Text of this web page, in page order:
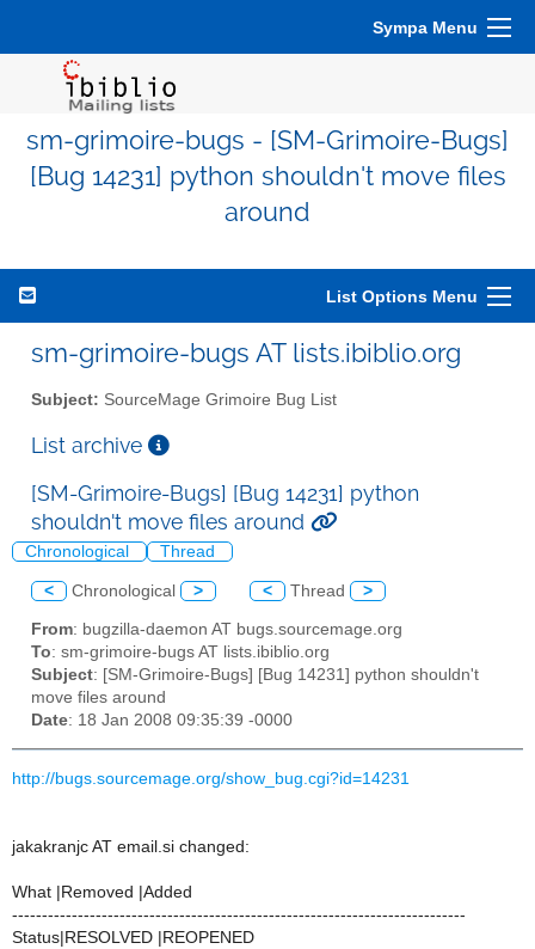
Sympa Menu
sm-grimoire-bugs - [SM-Grimoire-Bugs]
[Bug 14231] python shouldn't move files
around
List Options Menu
sm-grimoire-bugs AT lists.ibiblio.org
Subject: SourceMage Grimoire Bug List
List archive
[SM-Grimoire-Bugs] [Bug 14231] python
shouldn't move files around
Chronological Thread
< Chronological > < Thread >
From: bugzilla-daemon AT bugs.sourcemage.org
To: sm-grimoire-bugs AT lists.ibiblio.org
Subject: [SM-Grimoire-Bugs] [Bug 14231] python shouldn't
move files around
Date: 18 Jan 2008 09:35:39 -0000
http://bugs.sourcemage.org/show_bug.cgi?id=14231
jakakranjc AT email.si changed:
What |Removed |Added
----------------------------------------------------------------------------
Status|RESOLVED |REOPENED